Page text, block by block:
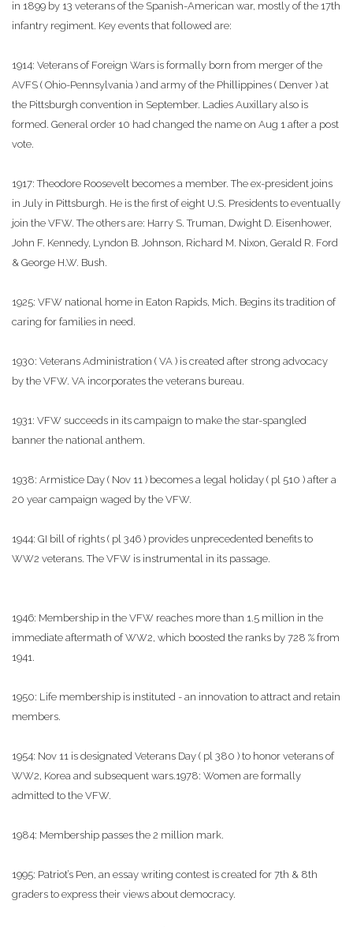
in 1899 by 13 veterans of the Spanish-American war, mostly of the 17th
infantry regiment. Key events that followed are:
1914: Veterans of Foreign Wars is formally born from merger of the
AVFS ( Ohio-Pennsylvania ) and army of the Phillippines ( Denver ) at
the Pittsburgh convention in September. Ladies Auxillary also is
formed. General order 10 had changed the name on Aug 1 after a post
vote.
1917: Theodore Roosevelt becomes a member. The ex-president joins
in July in Pittsburgh. He is the first of eight U.S. Presidents to eventually
join the VFW. The others are: Harry S. Truman, Dwight D. Eisenhower,
John F. Kennedy, Lyndon B. Johnson, Richard M. Nixon, Gerald R. Ford
& George H.W. Bush.
1925: VFW national home in Eaton Rapids, Mich. Begins its tradition of
caring for families in need.
1930: Veterans Administration ( VA ) is created after strong advocacy
by the VFW. VA incorporates the veterans bureau.
1931: VFW succeeds in its campaign to make the star-spangled
banner the national anthem.
1938: Armistice Day ( Nov 11 ) becomes a legal holiday ( pl 510 ) after a
20 year campaign waged by the VFW.
1944: GI bill of rights ( pl 346 ) provides unprecedented benefits to
WW2 veterans. The VFW is instrumental in its passage.
1946: Membership in the VFW reaches more than 1.5 million in the
immediate aftermath of WW2, which boosted the ranks by 728 % from
1941.
1950: Life membership is instituted - an innovation to attract and retain
members.
1954: Nov 11 is designated Veterans Day ( pl 380 ) to honor veterans of
WW2, Korea and subsequent wars.1978: Women are formally
admitted to the VFW.
1984: Membership passes the 2 million mark.
1995: Patriot’s Pen, an essay writing contest is created for 7th & 8th
graders to express their views about democracy.